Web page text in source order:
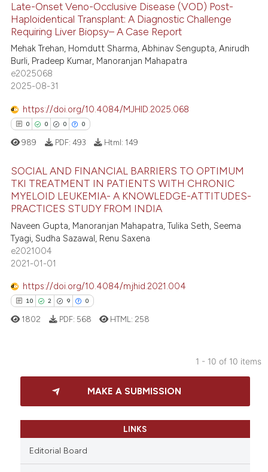
been cited by providing the
of the citation, a
describing whether
mentions, or contrasts
claim, and a label
in which section the
5
2
11
0
Citing Publications
Supporting
Mentioning
Contrasting
how this article has been
shows how a scientific paper
been cited by providing the
of the citation, a
describing whether
mentions, or contrasts
in which section the
was made.
Late-Onset Veno-Occlusive Disease (VOD) Post-
Haploidentical Transplant: A Diagnostic Challenge
Requiring Liver Biopsy– A Case Report
Mehak Trehan, Homdutt Sharma, Abhinav Sengupta, Anirudh
Burli, Pradeep Kumar, Manoranjan Mahapatra
e2025068
2025-08-31
https://doi.org/10.4084/MJHID.2025.068
0 0 0 0
Citing Publications
Mentioning
Contrasting
how this article has been
of the citation, a
describing whether
mentions, or contrasts
in which section the
was made.
989 PDF: 493 Html: 149
SOCIAL AND FINANCIAL BARRIERS TO OPTIMUM
TKI TREATMENT IN PATIENTS WITH CHRONIC
MYELOID LEUKEMIA- A KNOWLEDGE-ATTITUDES-
PRACTICES STUDY FROM INDIA
Naveen Gupta, Manoranjan Mahapatra, Tulika Seth, Seema
Tyagi, Sudha Sazawal, Renu Saxena
e2021004
2021-01-01
https://doi.org/10.4084/mjhid.2021.004
10 2 9 0
Citing Publications
Supporting
1802 PDF: 568 HTML: 258
1 - 10 of 10 items
MAKE A SUBMISSION
LINKS
Editorial Board